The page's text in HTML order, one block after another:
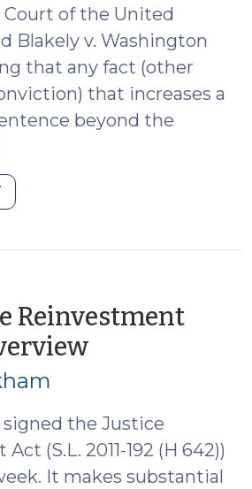
of the United
Blakely v. Washington
that any fact (other
that increases a
beyond the
Refresher
in
Structured
Sentencing
Cases
6,
2011)"
Reinvestment
(June
signed the Justice
(S.L. 2011-192 (H 642))
It makes substantial